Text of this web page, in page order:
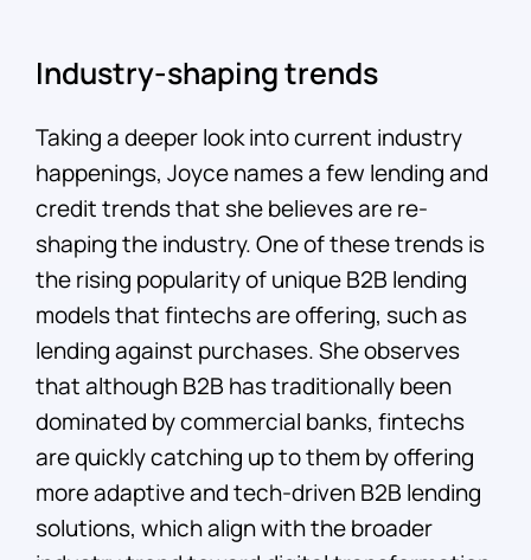
Industry-shaping trends
Taking a deeper look into current industry
happenings, Joyce names a few lending and
credit trends that she believes are re-
shaping the industry. One of these trends is
the rising popularity of unique B2B lending
models that fintechs are offering, such as
lending against purchases. She observes
that although B2B has traditionally been
dominated by commercial banks, fintechs
are quickly catching up to them by offering
more adaptive and tech-driven B2B lending
solutions, which align with the broader